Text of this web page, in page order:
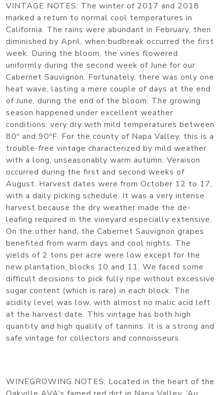
VINTAGE NOTES: The winter of 2017 and 2018
marked a return to normal cool temperatures in
California. The rains were abundant in February, then
diminished by April, when budbreak occurred the first
week. During the bloom, the vines flowered
uniformly during the second week of June for our
Cabernet Sauvignon. Fortunately, there was only one
heat wave, lasting a mere couple of days at the end
of June, during the end of the bloom. The growing
season happened under excellent weather
conditions: very dry with mild temperatures between
80º and 90ºF. For the county of Napa Valley, this is a
trouble-free vintage characterized by mild weather
with a long, unseasonably warm autumn. Veraison
occurred during the first and second weeks of
August. Harvest dates were from October 12 to 17,
with a daily picking schedule. It was a very intense
harvest because the dry weather made the de-
leafing required in the vineyard especially extensive.
On the other hand, the Cabernet Sauvignon grapes
benefited from warm days and cool nights. The
yields of 2 tons per acre were low except for the
new plantation, blocks 10 and 11. We faced some
difficult decisions to pick fully ripe without excessive
sugar content (which is rare) in each block. The
acidity level was low, with almost no malic acid left
at the harvest date. This vintage has both high
quantity and high quality of tannins. It is a strong and
safe vintage for collectors and connoisseurs.
WINEGROWING NOTES: Located in the heart of the